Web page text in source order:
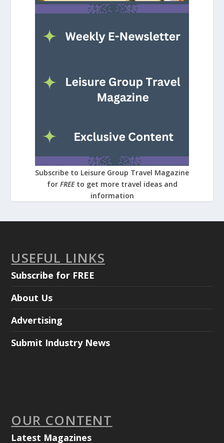
Subscribe to Leisure Group Travel Magazine
for FREE to get more travel ideas and
information
USEFUL LINKS
Subscribe for FREE
About Us
Advertising
Submit Industry News
OUR CONTENT
Latest Magazines